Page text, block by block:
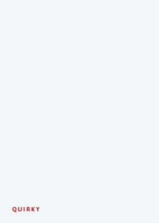
QUIRKY